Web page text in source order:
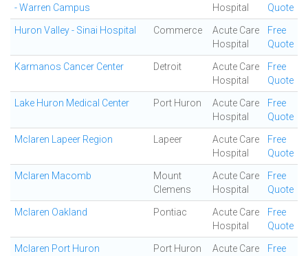
- Warren Campus
Hospital
Quote
Huron Valley - Sinai Hospital Commerce
Acute Care
Hospital
Free
Quote
Karmanos Cancer Center Detroit
Acute Care
Hospital
Free
Quote
Lake Huron Medical Center Port Huron
Acute Care
Hospital
Free
Quote
Mclaren Lapeer Region Lapeer
Acute Care
Hospital
Free
Quote
Mclaren Macomb
Mount
Clemens
Acute Care
Hospital
Free
Quote
Mclaren Oakland Pontiac
Acute Care
Hospital
Free
Quote
Mclaren Port Huron Port Huron
Acute Care
Free